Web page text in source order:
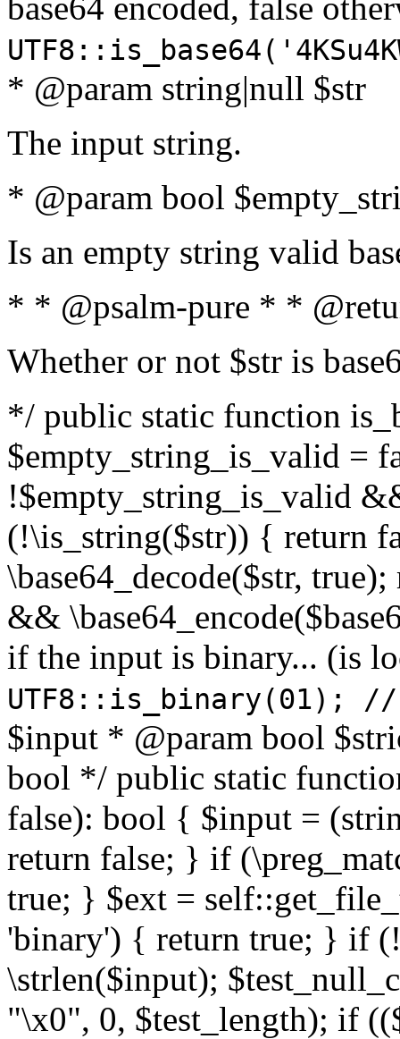
* @param string|null $str
The input string.
* @param bool
Is an empty string valid
* * @psalm-pure * *
Whether or not $str is
*/ public static function
$empty_string_is_valid =
!$empty_string_is_valid
(!\is_string($str)) { return
\base64_decode($str,
&&
if the input is binary... (is
UTF8::is_binary(01);
$input * @param bool
bool */ public static
false): bool { $input =
return false; } if
true; } $ext =
'binary') { return true; } if
\strlen($input);
"\x0", 0, $test_length); if